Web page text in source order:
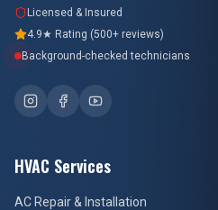
Licensed & Insured
4.9★ Rating (500+ reviews)
Background-checked technicians
HVAC Services
AC Repair & Installation